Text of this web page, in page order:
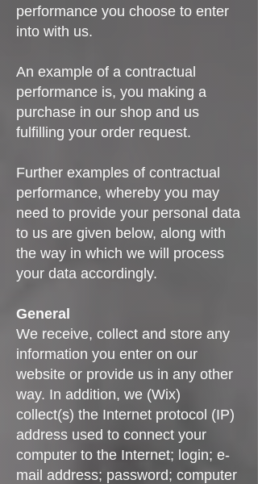
performance you choose to enter
into with us.
An example of a contractual
performance is, you making a
purchase in our shop and us
fulfilling your order request.
Further examples of contractual
performance, whereby you may
need to provide your personal data
to us are given below, along with
the way in which we will process
your data accordingly.
General
We receive, collect and store any
information you enter on our
website or provide us in any other
way. In addition, we (Wix)
collect(s) the Internet protocol (IP)
address used to connect your
computer to the Internet; login; e-
mail address; password; computer